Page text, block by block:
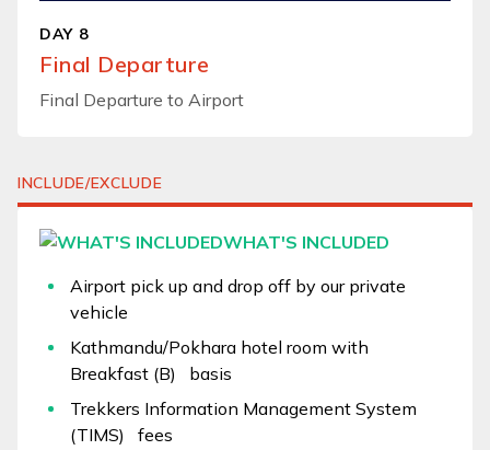
DAY 8
Final Departure
Final Departure to Airport
INCLUDE/EXCLUDE
WHAT'S INCLUDED
Airport pick up and drop off by our private
vehicle
Kathmandu/Pokhara hotel room with
Breakfast (B) basis
Trekkers Information Management System
(TIMS) fees